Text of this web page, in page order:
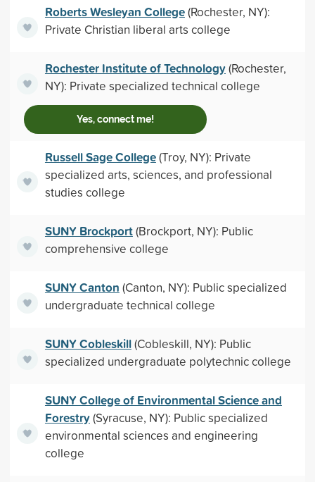
Roberts Wesleyan College(Rochester, NY):
Private Christian liberal arts college
Rochester Institute of Technology(Rochester,
NY): Private specialized technical college
Yes, connect me!
Russell Sage College(Troy, NY): Private
specialized arts, sciences, and professional
studies college
SUNY Brockport(Brockport, NY): Public
comprehensive college
SUNY Canton (Canton, NY): Public specialized
undergraduate technical college
SUNY Cobleskill(Cobleskill, NY): Public
specialized undergraduate polytechnic college
SUNY College of Environmental Science and
Forestry(Syracuse, NY): Public specialized
environmental sciences and engineering
college